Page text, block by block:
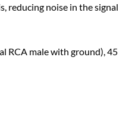
reducing noise in the signal
RCA male with ground), 45